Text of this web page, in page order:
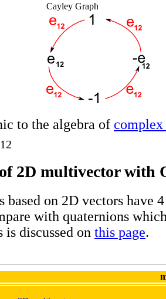
Cayley Graph
to the algebra of complex
12
2D multivector with
on 2D vectors have
with quaternions
is discussed on this page.